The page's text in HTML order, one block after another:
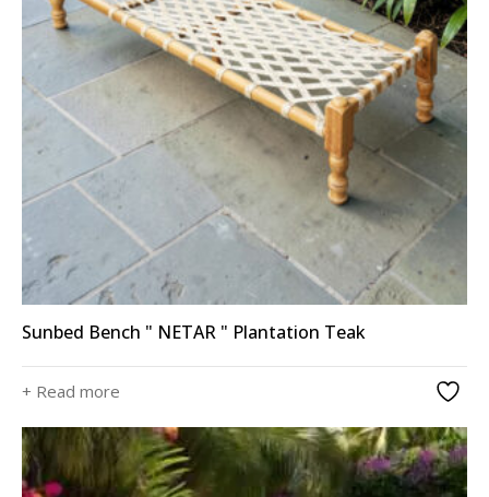
Sunbed Bench " NETAR " Plantation Teak
+ Read more